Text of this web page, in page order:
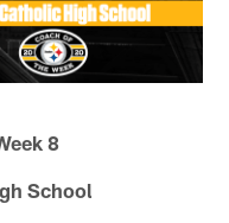
8
School